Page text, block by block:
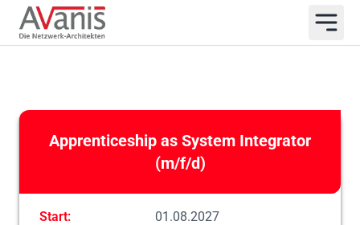
Apprenticeship as System Integrator
(m/f/d)
Start:
01.08.2027